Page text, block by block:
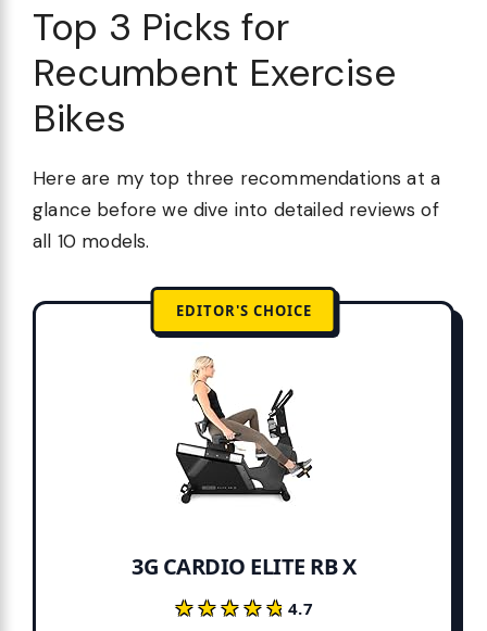
Top 3 Picks for
Recumbent Exercise
Bikes
Here are my top three recommendations at a
glance before we dive into detailed reviews of
all 10 models.
EDITOR'S CHOICE
3G CARDIO ELITE RB X
★★★★★
★★★★★4.7